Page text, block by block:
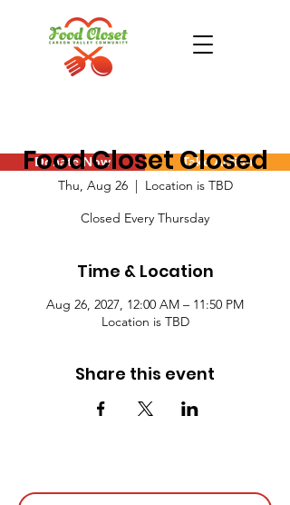
Donate Now Take Action
Food Closet Closed
Thu, Aug 26
  |
Location is TBD
Closed Every Thursday
Time & Location
Aug 26, 2027, 12:00 AM – 11:50 PM
Location is TBD
Share this event